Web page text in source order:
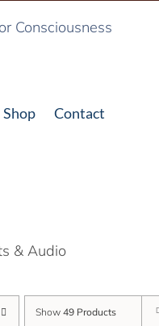
Shop Contact
& Audio
Show 49 Products